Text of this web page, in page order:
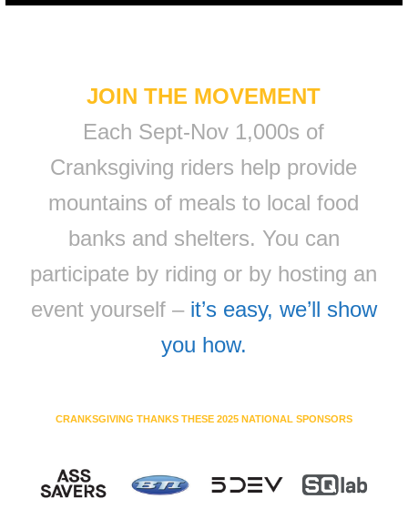
JOIN THE MOVEMENT
Each Sept-Nov 1,000s of
Cranksgiving riders help provide
mountains of meals to local food
banks and shelters. You can
participate by riding or by hosting an
event yourself – it’s easy, we’ll show
you how.
CRANKSGIVING THANKS THESE 2025 NATIONAL SPONSORS